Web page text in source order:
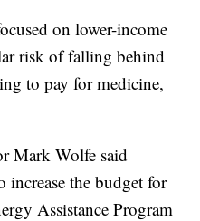
on lower-income
risk of falling behind
to pay for medicine,
Mark Wolfe said
increase the budget for
Assistance Program